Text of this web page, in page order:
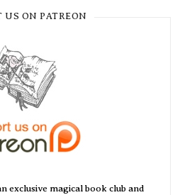
US ON PATREON
exclusive magical book club and